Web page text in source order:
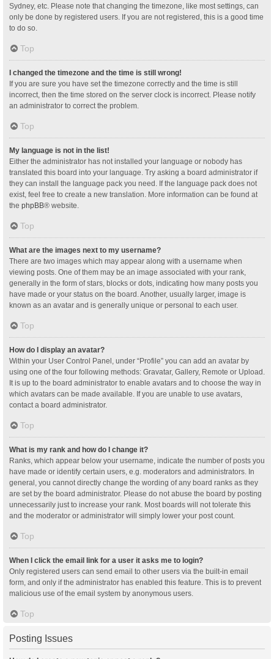
Sydney, etc. Please note that changing the timezone, like most settings, can
only be done by registered users. If you are not registered, this is a good time
to do so.
Top
I changed the timezone and the time is still wrong!
If you are sure you have set the timezone correctly and the time is still
incorrect, then the time stored on the server clock is incorrect. Please notify
an administrator to correct the problem.
Top
My language is not in the list!
Either the administrator has not installed your language or nobody has
translated this board into your language. Try asking a board administrator if
they can install the language pack you need. If the language pack does not
exist, feel free to create a new translation. More information can be found at
the phpBB® website.
Top
What are the images next to my username?
There are two images which may appear along with a username when
viewing posts. One of them may be an image associated with your rank,
generally in the form of stars, blocks or dots, indicating how many posts you
have made or your status on the board. Another, usually larger, image is
known as an avatar and is generally unique or personal to each user.
Top
How do I display an avatar?
Within your User Control Panel, under “Profile” you can add an avatar by
using one of the four following methods: Gravatar, Gallery, Remote or Upload.
It is up to the board administrator to enable avatars and to choose the way in
which avatars can be made available. If you are unable to use avatars,
contact a board administrator.
Top
What is my rank and how do I change it?
Ranks, which appear below your username, indicate the number of posts you
have made or identify certain users, e.g. moderators and administrators. In
general, you cannot directly change the wording of any board ranks as they
are set by the board administrator. Please do not abuse the board by posting
unnecessarily just to increase your rank. Most boards will not tolerate this
and the moderator or administrator will simply lower your post count.
Top
When I click the email link for a user it asks me to login?
Only registered users can send email to other users via the built-in email
form, and only if the administrator has enabled this feature. This is to prevent
malicious use of the email system by anonymous users.
Top
Posting Issues